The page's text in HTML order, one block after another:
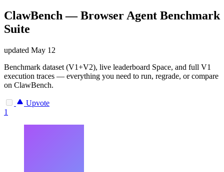
ClawBench — Browser Agent Benchmark
Suite
updated May 12
Benchmark dataset (V1+V2), live leaderboard Space, and full V1
execution traces — everything you need to run, regrade, or compare
on ClawBench.
Upvote
1